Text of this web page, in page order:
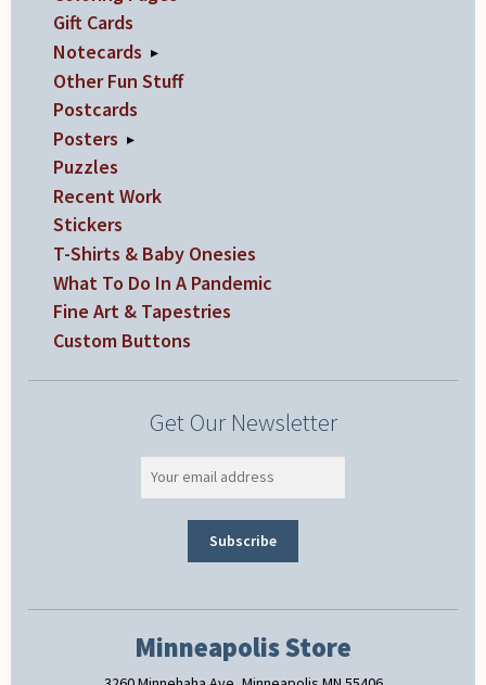
Gift Cards
Notecards ▸
Other Fun Stuff
Postcards
Posters ▸
Puzzles
Recent Work
Stickers
T-Shirts & Baby Onesies
What To Do In A Pandemic
Fine Art & Tapestries
Custom Buttons
Get Our Newsletter
Minneapolis Store